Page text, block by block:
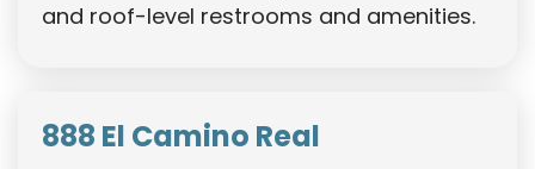
and roof-level restrooms and amenities.
888 El Camino Real